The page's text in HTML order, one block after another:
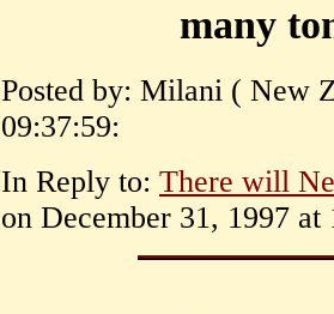
many
Posted by: Milani ( New
09:37:59:
In Reply to: There will
on December 31, 1997 at